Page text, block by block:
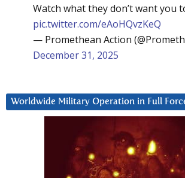
Watch what they don’t want you
pic.twitter.com/eAoHQvzKeQ
— Promethean Action
December 31, 2025
Worldwide Military Operation in Full